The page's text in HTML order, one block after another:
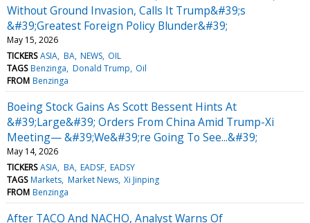
Without Ground Invasion, Calls It Trump&#39;s
&#39;Greatest Foreign Policy Blunder&#39;
May 15, 2026
TICKERS ASIA BA NEWS OIL
TAGS Benzinga Donald Trump Oil
FROM Benzinga
Boeing Stock Gains As Scott Bessent Hints At
&#39;Large&#39; Orders From China Amid Trump-Xi
Meeting— &#39;We&#39;re Going To See...&#39;
May 14, 2026
TICKERS ASIA BA EADSF EADSY
TAGS Markets Market News Xi Jinping
FROM Benzinga
After TACO And NACHO, Analyst Warns Of